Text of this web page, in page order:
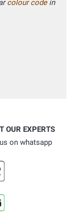
colour codein
OUR EXPERTS
on whatsapp